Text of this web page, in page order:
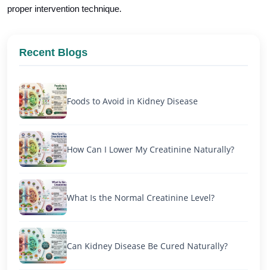
proper intervention technique.
Recent Blogs
Foods to Avoid in Kidney Disease
How Can I Lower My Creatinine Naturally?
What Is the Normal Creatinine Level?
Can Kidney Disease Be Cured Naturally?